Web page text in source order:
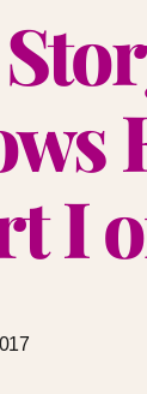
I